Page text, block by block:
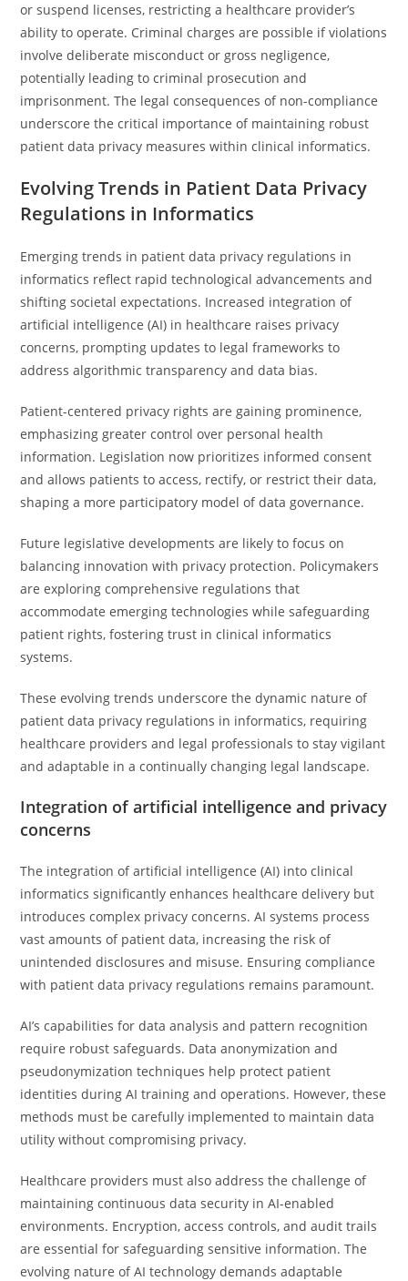
or suspend licenses, restricting a healthcare provider’s
ability to operate. Criminal charges are possible if violations
involve deliberate misconduct or gross negligence,
potentially leading to criminal prosecution and
imprisonment. The legal consequences of non-compliance
underscore the critical importance of maintaining robust
patient data privacy measures within clinical informatics.
Evolving Trends in Patient Data Privacy
Regulations in Informatics
Emerging trends in patient data privacy regulations in
informatics reflect rapid technological advancements and
shifting societal expectations. Increased integration of
artificial intelligence (AI) in healthcare raises privacy
concerns, prompting updates to legal frameworks to
address algorithmic transparency and data bias.
Patient-centered privacy rights are gaining prominence,
emphasizing greater control over personal health
information. Legislation now prioritizes informed consent
and allows patients to access, rectify, or restrict their data,
shaping a more participatory model of data governance.
Future legislative developments are likely to focus on
balancing innovation with privacy protection. Policymakers
are exploring comprehensive regulations that
accommodate emerging technologies while safeguarding
patient rights, fostering trust in clinical informatics
systems.
These evolving trends underscore the dynamic nature of
patient data privacy regulations in informatics, requiring
healthcare providers and legal professionals to stay vigilant
and adaptable in a continually changing legal landscape.
Integration of artificial intelligence and privacy
concerns
The integration of artificial intelligence (AI) into clinical
informatics significantly enhances healthcare delivery but
introduces complex privacy concerns. AI systems process
vast amounts of patient data, increasing the risk of
unintended disclosures and misuse. Ensuring compliance
with patient data privacy regulations remains paramount.
AI’s capabilities for data analysis and pattern recognition
require robust safeguards. Data anonymization and
pseudonymization techniques help protect patient
identities during AI training and operations. However, these
methods must be carefully implemented to maintain data
utility without compromising privacy.
Healthcare providers must also address the challenge of
maintaining continuous data security in AI-enabled
environments. Encryption, access controls, and audit trails
are essential for safeguarding sensitive information. The
evolving nature of AI technology demands adaptable